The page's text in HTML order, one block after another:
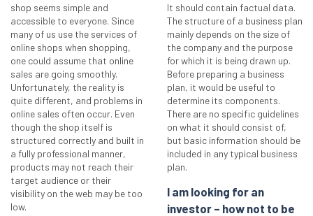
shop seems simple and
accessible to everyone. Since
many of us use the services of
online shops when shopping,
one could assume that online
sales are going smoothly.
Unfortunately, the reality is
quite different, and problems in
online sales often occur. Even
though the shop itself is
structured correctly and built in
a fully professional manner,
products may not reach their
target audience or their
visibility on the web may be too
low.
It should contain factual data.
The structure of a business plan
mainly depends on the size of
the company and the purpose
for which it is being drawn up.
Before preparing a business
plan, it would be useful to
determine its components.
There are no specific guidelines
on what it should consist of,
but basic information should be
included in any typical business
plan.
I am looking for an
investor – how not to be